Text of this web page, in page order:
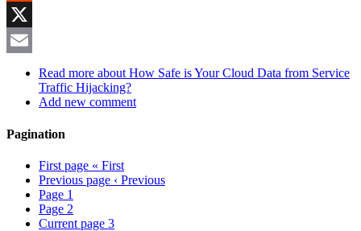
Reddit
X
Read more about How Safe is Your Cloud Data from Service
Traffic Hijacking?
Add new comment
Pagination
First page « First
Previous page ‹ Previous
Page 1
Page 2
Current page 3